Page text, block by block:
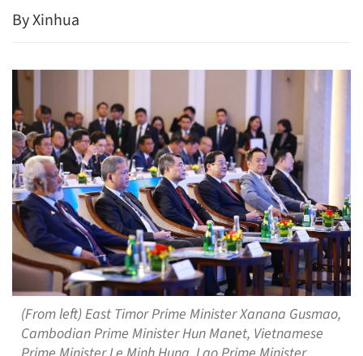
By Xinhua
(From left) East Timor Prime Minister Xanana Gusmao,
Cambodian Prime Minister Hun Manet, Vietnamese